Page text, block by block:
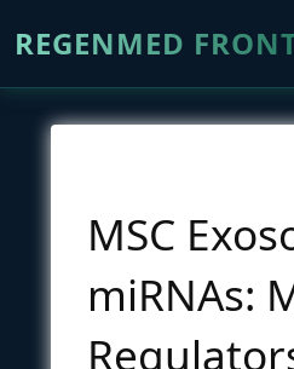
REGENMED
MSC
miRNAs: